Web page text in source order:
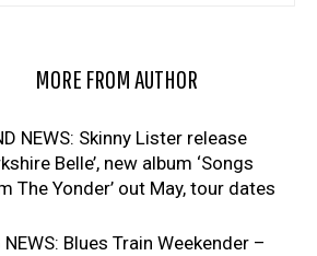
MORE FROM AUTHOR
NEWS: Skinny Lister release
Belle’, new album ‘Songs
The Yonder’ out May, tour dates
NEWS: Blues Train Weekender –